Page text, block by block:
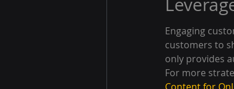
Engaging
customers to
only provides
For more